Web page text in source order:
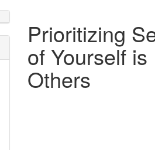
Prioritizing
of Yourself
Others